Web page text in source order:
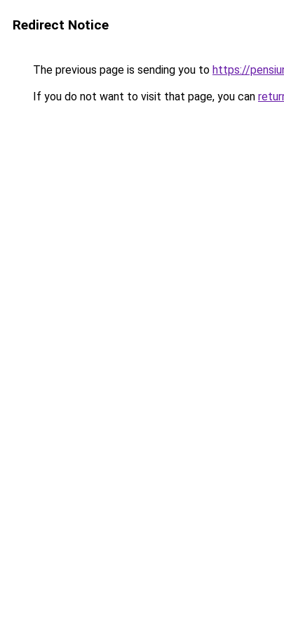
Redirect Notice
The previous page is sending you to https://
If you do not want to visit that page, you can